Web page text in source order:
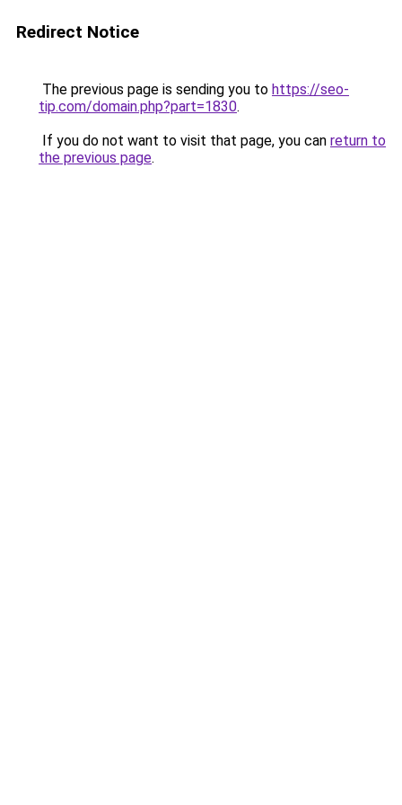
Redirect Notice
The previous page is sending you to https://seo-
tip.com/domain.php?part=1830.
If you do not want to visit that page, you can return to
the previous page.